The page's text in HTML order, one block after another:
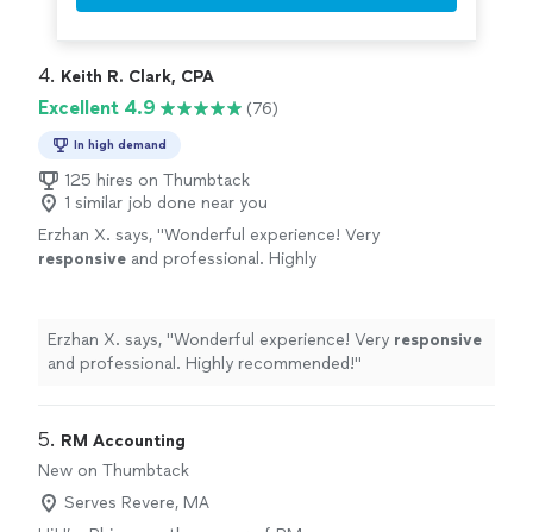
4. Keith R. Clark, CPA
Excellent 4.9 (76)
In high demand
125 hires on Thumbtack
1 similar job done near you
Erzhan X. says, "Wonderful experience! Very
responsive and professional. Highly
Erzhan X. says, "Wonderful experience! Very responsive
and professional. Highly recommended!"
5. RM Accounting
New on Thumbtack
Serves Revere, MA